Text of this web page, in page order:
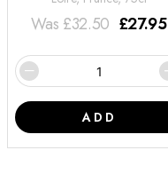
Was £32.50 £27.95
ADD